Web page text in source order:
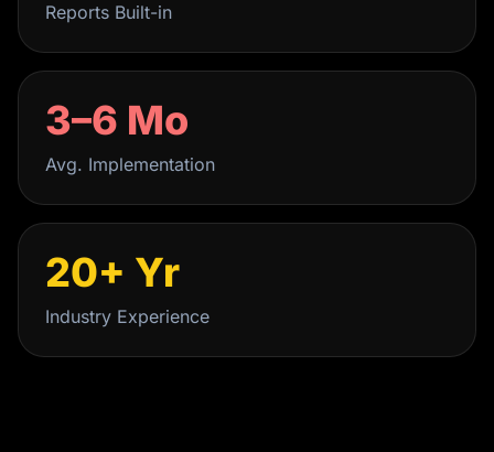
Reports Built-in
3–6 Mo
Avg. Implementation
20+ Yr
Industry Experience